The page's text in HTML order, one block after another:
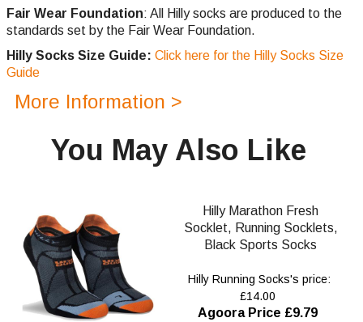
Fair Wear Foundation: All Hilly socks are produced to the
standards set by the Fair Wear Foundation.
Hilly Socks Size Guide: Click here for the Hilly Socks Size
Guide
More Information >
You May Also Like
Hilly Marathon Fresh
Socklet, Running Socklets,
Black Sports Socks
Hilly Running Socks's price:
£14.00
Agoora Price £9.79